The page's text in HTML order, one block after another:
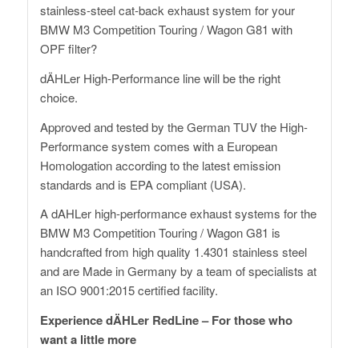
stainless-steel cat-back exhaust system for your
BMW M3 Competition Touring / Wagon G81 with
OPF filter?
dÄHLer High-Performance line will be the right
choice.
Approved and tested by the German TUV the High-
Performance system comes with a European
Homologation according to the latest emission
standards and is EPA compliant (USA).
A dAHLer high-performance exhaust systems for the
BMW M3 Competition Touring / Wagon G81 is
handcrafted from high quality 1.4301 stainless steel
and are Made in Germany by a team of specialists at
an ISO 9001:2015 certified facility.
Experience dÄHLer RedLine – For those who
want a little more